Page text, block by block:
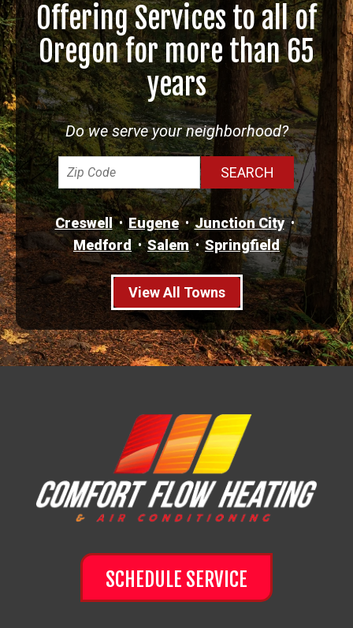
Offering Services to all of
Oregon for more than 65
years
Do we serve your neighborhood?
Creswell Eugene
Junction City
Medford
Salem Springfield
View All Towns
SCHEDULE SERVICE